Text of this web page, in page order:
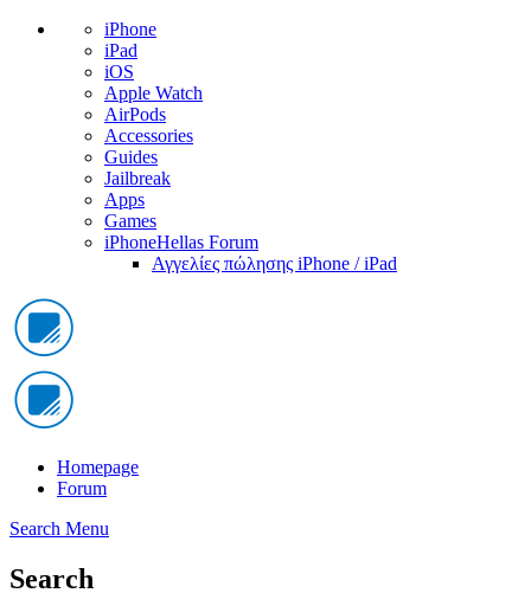
iPhone
iPad
iOS
Apple Watch
AirPods
Accessories
Guides
Jailbreak
Apps
Games
iPhoneHellas Forum
Αγγελίες πώλησης iPhone / iPad
Homepage
Forum
Search Menu
Search